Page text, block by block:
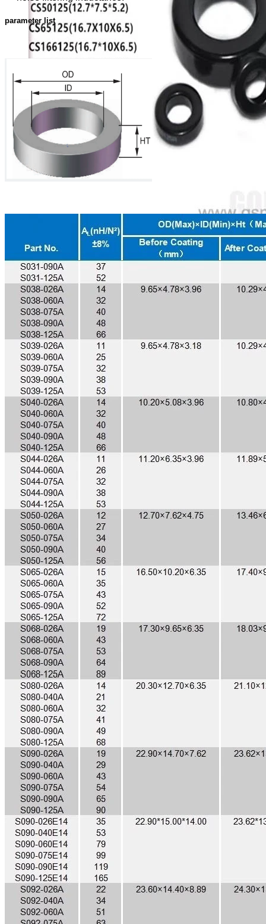
Toroidal Sendust Cores, Coil Winding Specialist
Toroidal Sendust Cores, Coil Winding Specialist
parameter list